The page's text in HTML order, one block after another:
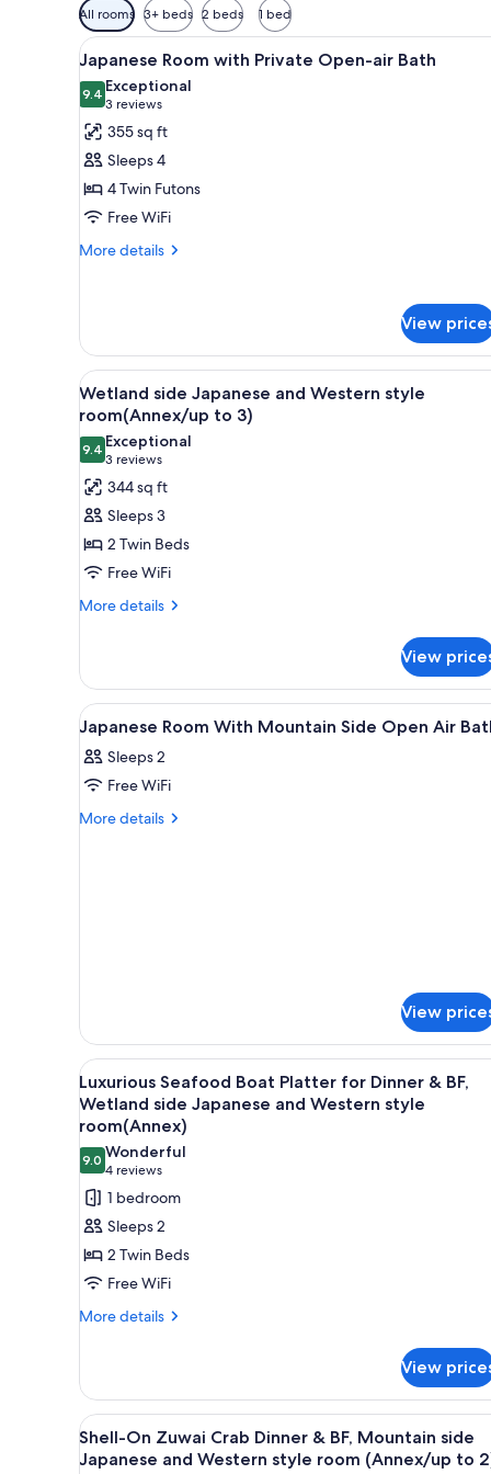
Available
filters
for
rooms
All rooms 3+ beds 2 beds 1 bed
View
all
photos
for
Japanese
Room
with
Private
Open-
A traditional Japanese-style
11
Japanese Room with Private Open-air Bath
9.49.4 out of 10
Exceptional
3 reviews
(3
reviews)
355 sq ft
Sleeps 4
4 Twin Futons
Free WiFi
More details
More
with
Private
Open-
Bath
View
View
all
photos
for
Wetland
side
Japanese
and
Western
style
3)
A modern hotel room with a
15
Wetland side Japanese and Western style
room(Annex/up to 3)
9.49.4 out of 10
Exceptional
3 reviews
(3
reviews)
344 sq ft
Sleeps 3
2 Twin Beds
Free WiFi
More details
More
side
Japanese
and
Western
style
room(Annex/up
3)
View
View
all
photos
for
Japanese
A hotel room with a sofa, two
1
Japanese Room With Mountain Side Open Air
Sleeps 2
Free WiFi
More details
More
View
View
all
photos
for
Luxurious
Seafood
Boat
Platter
for
Dinner
&
side
Japanese
and
A variety of Japanese dishes
18
Luxurious Seafood Boat Platter for Dinner & BF,
Wetland side Japanese and Western style
room(Annex)
9.09.0 out of 10
Wonderful
4 reviews
(4
reviews)
1 bedroom
Sleeps 2
2 Twin Beds
Free WiFi
More details
More
Seafood
Boat
Platter
for
View
View
all
A variety of Japanese dishes
12
Shell-On Zuwai Crab Dinner & BF, Mountain side
Japanese and Western style room (Annex/up to